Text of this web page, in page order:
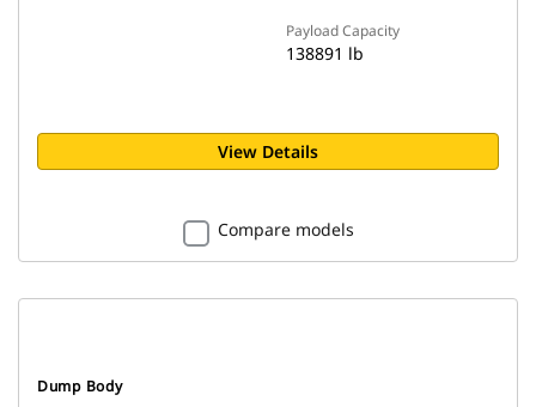
Payload Capacity
138891 lb
View Details
Compare models
Dump Body